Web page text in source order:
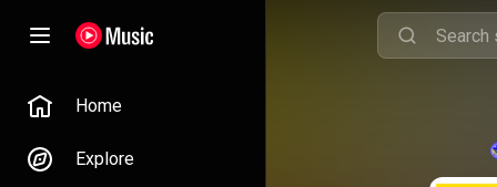
Home
Explore